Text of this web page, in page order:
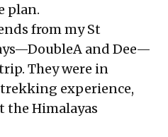
plan.
from my St
and Dee—
They were in
experience,
the Himalayas